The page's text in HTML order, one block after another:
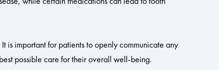
is important for patients to openly communicate any
possible care for their overall well-being.